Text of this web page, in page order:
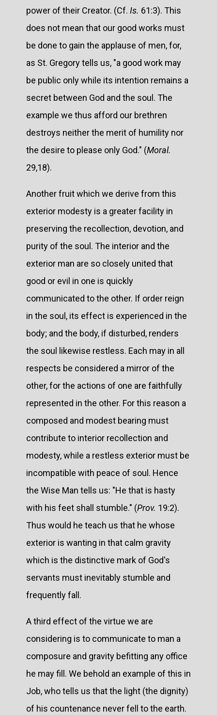
power of their Creator. (Cf. Is. 61:3). This
does not mean that our good works must
be done to gain the applause of men, for,
as St. Gregory tells us, "a good work may
be public only while its intention remains a
secret between God and the soul. The
example we thus afford our brethren
destroys neither the merit of humility nor
the desire to please only God." (Moral.
29,18).
Another fruit which we derive from this
exterior modesty is a greater facility in
preserving the recollection, devotion, and
purity of the soul. The interior and the
exterior man are so closely united that
good or evil in one is quickly
communicated to the other. If order reign
in the soul, its effect is experienced in the
body; and the body, if disturbed, renders
the soul likewise restless. Each may in all
respects be considered a mirror of the
other, for the actions of one are faithfully
represented in the other. For this reason a
composed and modest bearing must
contribute to interior recollection and
modesty, while a restless exterior must be
incompatible with peace of soul. Hence
the Wise Man tells us: "He that is hasty
with his feet shall stumble." (Prov. 19:2).
Thus would he teach us that he whose
exterior is wanting in that calm gravity
which is the distinctive mark of God's
servants must inevitably stumble and
frequently fall.
A third effect of the virtue we are
considering is to communicate to man a
composure and gravity befitting any office
he may fill. We behold an example of this in
Job, who tells us that the light (the dignity)
of his countenance never fell to the earth.